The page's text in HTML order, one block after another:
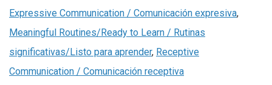
Expressive Communication / Comunicación expresiva,
Meaningful Routines/Ready to Learn / Rutinas
significativas/Listo para aprender, Receptive
Communication / Comunicación receptiva